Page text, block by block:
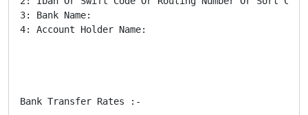
3: Bank Name:
4: Account Holder Name:
Bank Transfer Rates :-